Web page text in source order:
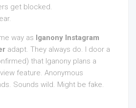
get blocked.
way as Iganony Instagram
adapt. They always do. I door a
that Iganony plans a
feature. Anonymous
Sounds wild. Might be fake.